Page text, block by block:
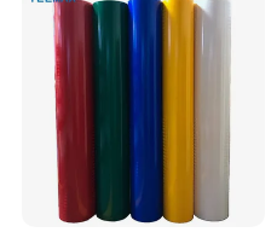
Arabia Market